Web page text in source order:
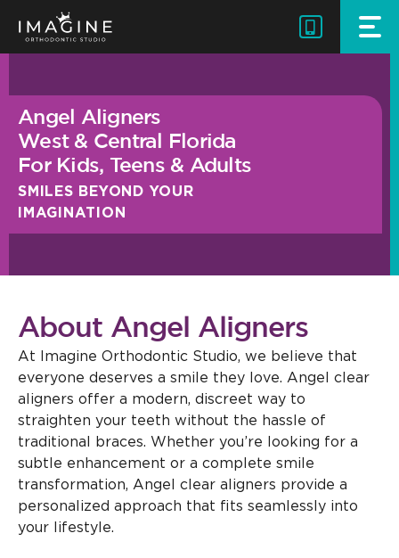
content
Angel Aligners
West & Central Florida
For Kids, Teens & Adults
SMILES BEYOND YOUR
IMAGINATION
About Angel Aligners
At Imagine Orthodontic Studio, we believe that
everyone deserves a smile they love. Angel clear
aligners offer a modern, discreet way to
straighten your teeth without the hassle of
traditional braces. Whether you’re looking for a
subtle enhancement or a complete smile
transformation, Angel clear aligners provide a
personalized approach that fits seamlessly into
your lifestyle.